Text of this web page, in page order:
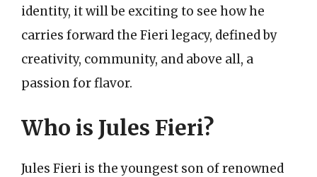
identity, it will be exciting to see how he
carries forward the Fieri legacy, defined by
creativity, community, and above all, a
passion for flavor.
Who is Jules Fieri?
Jules Fieri is the youngest son of renowned